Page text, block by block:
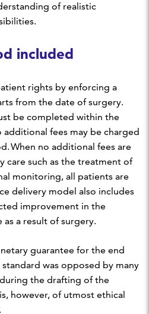
of realistic
included
rights by enforcing a
from the date of surgery.
be completed within the
fees may be charged
When no additional fees are
care such as the treatment of
monitoring, all patients are
delivery model also includes
improvement in the
a result of surgery.
guarantee for the end
was opposed by many
the drafting of the
however, of utmost ethical